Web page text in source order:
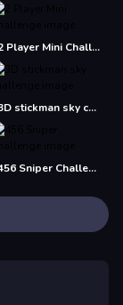
2 Player Mini Challenge
3D stickman sky challenge
456 Sniper Challenge